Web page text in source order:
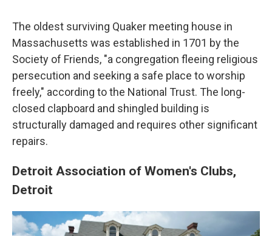
The oldest surviving Quaker meeting house in
Massachusetts was established in 1701 by the
Society of Friends, "a congregation fleeing religious
persecution and seeking a safe place to worship
freely," according to the National Trust. The long-
closed clapboard and shingled building is
structurally damaged and requires other significant
repairs.
Detroit Association of Women's Clubs,
Detroit